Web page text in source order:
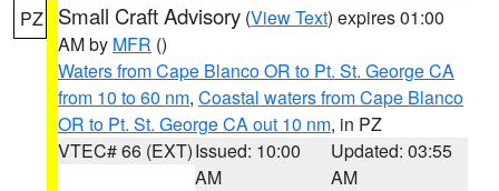
PZ Small Craft Advisory (View Text) expires 01:00
AM by MFR ()
Waters from Cape Blanco OR to Pt. St. George CA
from 10 to 60 nm, Coastal waters from Cape Blanco
OR to Pt. St. George CA out 10 nm, in PZ
VTEC# 66 (EXT)Issued: 10:00
AM
Updated: 03:55
AM